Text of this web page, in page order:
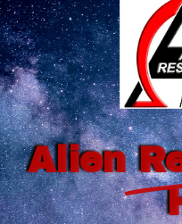
Alien